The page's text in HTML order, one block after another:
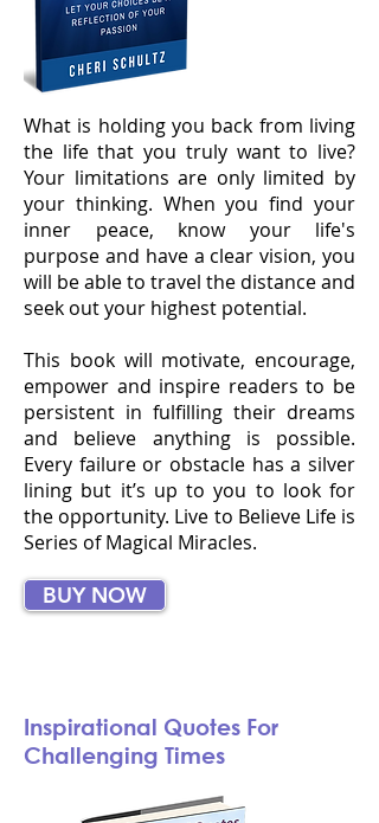
What is holding you back from living
the life that you truly want to live?
Your limitations are only limited by
your thinking. When you find your
inner peace, know your life's
purpose and have a clear vision, you
will be able to travel the distance and
seek out your highest potential.
This book will motivate, encourage,
empower and inspire readers to be
persistent in fulfilling their dreams
and believe anything is possible.
Every failure or obstacle has a silver
lining but it’s up to you to look for
the opportunity. Live to Believe Life is
Series of Magical Miracles.
BUY NOW
Inspirational Quotes For
Challenging Times